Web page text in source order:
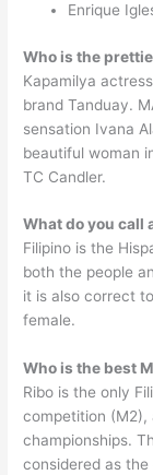
Enrique
Who is the
Kapamilya
brand Tanduay.
sensation Ivana
beautiful woman
TC Candler.
What do you call
Filipino is the
both the people
it is also correct
female.
Who is the best
Ribo is the only
competition (M2),
championships.
considered as